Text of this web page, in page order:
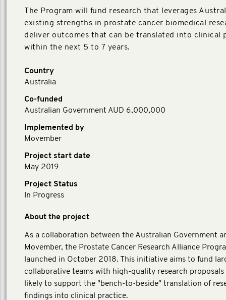
The Program will fund research that leverages
existing strengths in prostate cancer biomedical
deliver outcomes that can be translated into clinical
within the next 5 to 7 years.
Country
Australia
Co-funded
Australian Government AUD 6,000,000
Implemented by
Movember
Project start date
May 2019
Project Status
In Progress
About the project
As a collaboration between the Australian Government
Movember, the Prostate Cancer Research Alliance
launched in October 2018. This initiative aims to fund
collaborative teams with high-quality research
likely to support the "bench-to-beside" translation of
findings into clinical practice.